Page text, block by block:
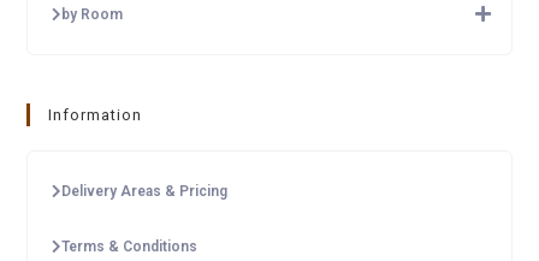
by Room
Information
Delivery Areas & Pricing
Terms & Conditions